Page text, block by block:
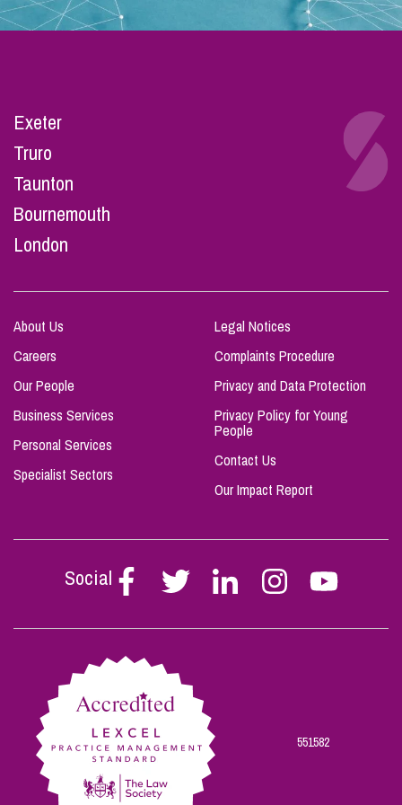
Exeter
Truro
Taunton
Bournemouth
London
About Us
Careers
Our People
Business Services
Personal Services
Specialist Sectors
Legal Notices
Complaints Procedure
Privacy and Data Protection
Privacy Policy for Young
People
Contact Us
Our Impact Report
Social
Follow
Stephen
on
Follow
Stephen
on
Follow
Stephen
on
Follow
Stephen
on
Follow
Stephen
on
551582